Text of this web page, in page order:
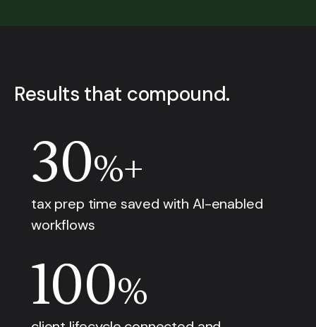
Results that compound.
30%+
tax prep time saved with AI-enabled
workflows
100%